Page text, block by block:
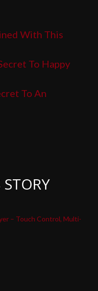
With This
To Happy
To An
– Touch Control, Multi-